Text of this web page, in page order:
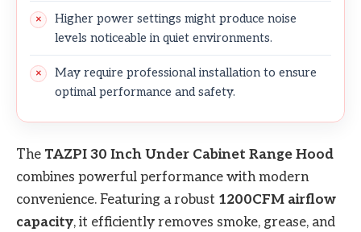
Higher power settings might produce noise
levels noticeable in quiet environments.
May require professional installation to ensure
optimal performance and safety.
The TAZPI 30 Inch Under Cabinet Range Hood
combines powerful performance with modern
convenience. Featuring a robust 1200CFM airflow
capacity, it efficiently removes smoke, grease, and